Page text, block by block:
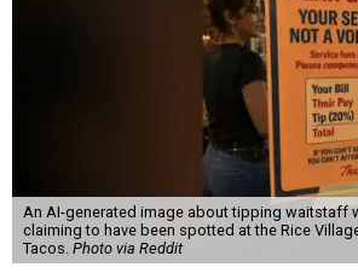
An AI-generated image about tipping waitstaff
claiming to have been spotted at the Rice
Tacos. Photo via Reddit